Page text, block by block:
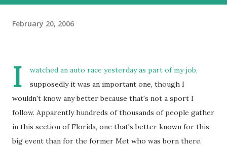
February 20, 2006
I
watched an auto race yesterday as part of my job,
supposedly it was an important one, though I
wouldn't know any better because that's not a sport I
follow. Apparently hundreds of thousands of people gather
in this section of Florida, one that's better known for this
big event than for the former Met who was born there.